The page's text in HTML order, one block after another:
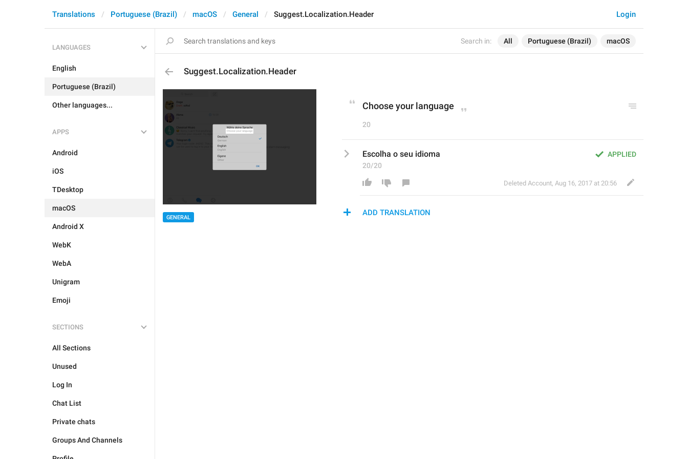
Search in: All Portuguese (Brazil) macOS
Login
Translations Portuguese (Brazil) macOS General Suggest.Localization.Header
LANGUAGES
English
Portuguese (Brazil)
Other languages...
APPS
Android
iOS
TDesktop
macOS
Android X
WebK
WebA
Unigram
Emoji
SECTIONS
All Sections
Unused
Log In
Chat List
Private chats
Groups And Channels
Suggest.Localization.Header
GENERAL
Choose your language
20
APPLIED
Escolha o seu idioma
20/20
Deleted Account, Aug 16, 2017 at 20:56
ADD TRANSLATION